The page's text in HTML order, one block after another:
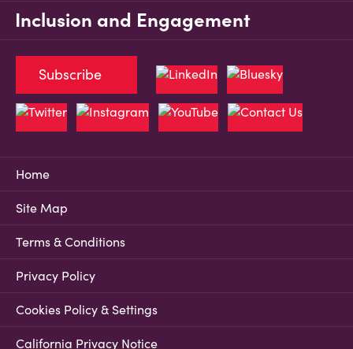
Inclusion and Engagement
Home
Site Map
Terms & Conditions
Privacy Policy
Cookies Policy & Settings
California Privacy Notice
Subscribe